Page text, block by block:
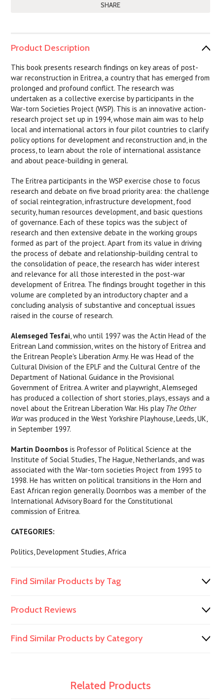
SHARE
Product Description
This book presents research findings on key areas of post-
war reconstruction in Eritrea, a country that has emerged from
prolonged and profound conflict. The research was
undertaken as a collective exercise by participants in the
War-torn Societies Project (WSP). This is an innovative action-
research project set up in 1994, whose main aim was to help
local and international actors in four pilot countries to clarify
policy options for development and reconstruction and, in the
process, to learn about the role of international assistance
and about peace-building in general.
The Eritrea participants in the WSP exercise chose to focus
research and debate on five broad priority area: the challenge
of social reintegration, infrastructure development, food
security, human resources development, and basic questions
of governance. Each of these topics was the subject of
research and then extensive debate in the working groups
formed as part of the project. Apart from its value in driving
the process of debate and relationship-building central to
the consolidation of peace, the research has wider interest
and relevance for all those interested in the post-war
development of Eritrea. The findings brought together in this
volume are completed by an introductory chapter and a
concluding analysis of substantive and conceptual issues
raised in the course of research.
Alemseged Tesfai, who until 1997 was the Actin Head of the
Eritrean Land commission, writes on the history of Eritrea and
the Eritrean People's Liberation Army. He was Head of the
Cultural Division of the EPLF and the Cultural Centre of the
Department of National Guidance in the Provisional
Government of Eritrea. A writer and playwright, Alemseged
has produced a collection of short stories, plays, essays and a
novel about the Eritrean Liberation War. His play The Other
Warwas produced in the West Yorkshire Playhouse, Leeds, UK,
in September 1997.
Martin Doornbos is Professor of Political Science at the
Institute of Social Studies, The Hague, Netherlands, and was
associated with the War-torn societies Project from 1995 to
1998. He has written on political transitions in the Horn and
East African region generally. Doornbos was a member of the
International Advisory Board for the Constitutional
commission of Eritrea.
CATEGORIES:
Politics, Development Studies, Africa
Find Similar Products by Tag
Product Reviews
Find Similar Products by Category
Related Products